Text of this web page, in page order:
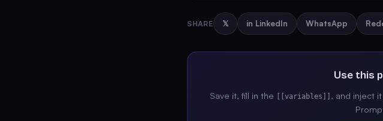
SHARE 𝕏 in LinkedIn WhatsApp
Use this
Save it, fill in the [[variables]]
, and inject